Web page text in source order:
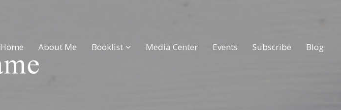
Home About Me Booklist Media Center Events Subscribe Blog